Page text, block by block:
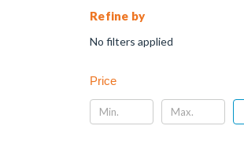
Refine by
No filters applied
Price